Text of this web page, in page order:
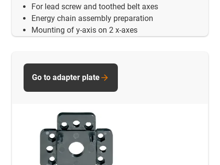
For lead screw and toothed belt axes
Energy chain assembly preparation
Mounting of y-axis on 2 x-axes
Go to adapter plate